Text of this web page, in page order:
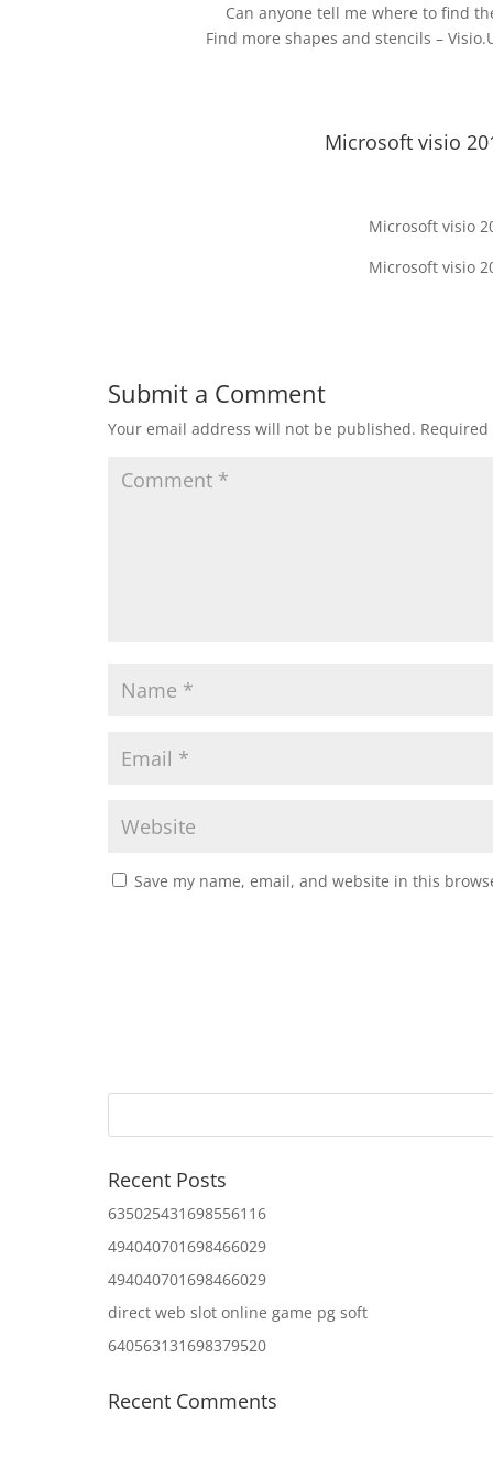
Can anyone tell me where to find
Find more shapes and stencils –
Microsoft visio
Microsoft visio
Microsoft visio
Submit a Comment
Your email address will not be published.
Save my name, email, and website in this
Recent Posts
635025431698556116
494040701698466029
494040701698466029
direct web slot online game pg soft
640563131698379520
Recent Comments